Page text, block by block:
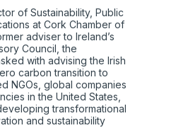
of Sustainability, Public
at Cork Chamber of
adviser to Ireland’s
Council, the
with advising the Irish
carbon transition to
NGOs, global companies
in the United States,
transformational
and sustainability